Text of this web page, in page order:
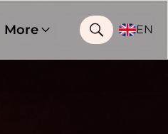
More EN